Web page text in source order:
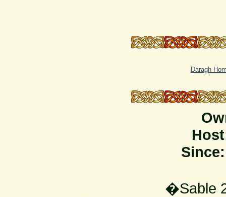
Daragh
Since:
�Sable